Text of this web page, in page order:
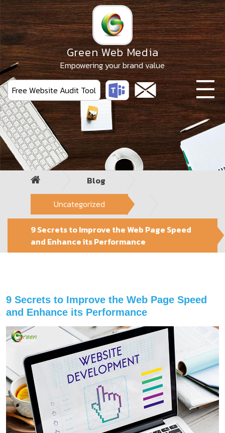
Skip
to
the
content
Green Web Media
Empowering your brand value
Free Website Audit Tool
Blog
Uncategorized
9 Secrets to Improve the Web Page Speed
and Enhance its Performance
9 Secrets to Improve the Web Page Speed
and Enhance its Performance